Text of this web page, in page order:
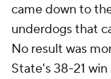
came down to
underdogs that
No result was
State's 38-21